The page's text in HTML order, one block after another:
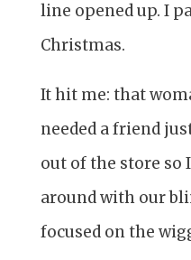
line opened up. I
Christmas.
It hit me: that
needed a friend
out of the store so
around with our
focused on the